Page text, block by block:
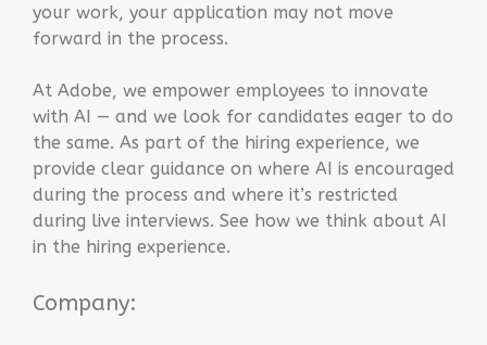
your work, your application may not move
forward in the process.
At Adobe, we empower employees to innovate
with AI — and we look for candidates eager to do
the same. As part of the hiring experience, we
provide clear guidance on where AI is encouraged
during the process and where it’s restricted
during live interviews. See how we think about AI
in the hiring experience.
Company: